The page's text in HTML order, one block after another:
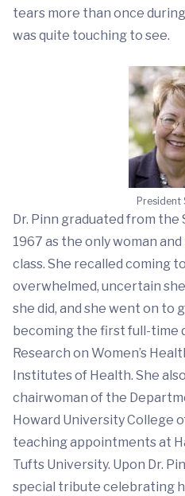
tears more than once
was quite touching to see.
President
Dr. Pinn graduated from the
1967 as the only woman
class. She recalled coming
overwhelmed, uncertain
she did, and she went on to
becoming the first full-time
Research on Women’s
Institutes of Health. She
chairwoman of the
Howard University College
teaching appointments at
Tufts University. Upon Dr.
special tribute celebrating